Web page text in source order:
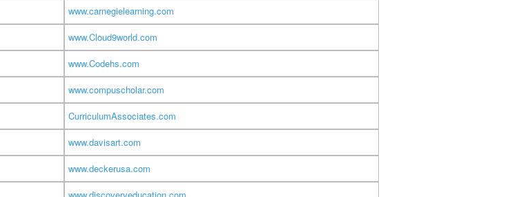
www.carnegielearning.com
www.Cloud9world.com
www.Codehs.com
www.compuscholar.com
CurriculumAssociates.com
www.davisart.com
www.deckerusa.com